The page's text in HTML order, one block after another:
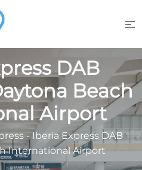
DAB
Beach
Airport
- Iberia Express DAB
International Airport